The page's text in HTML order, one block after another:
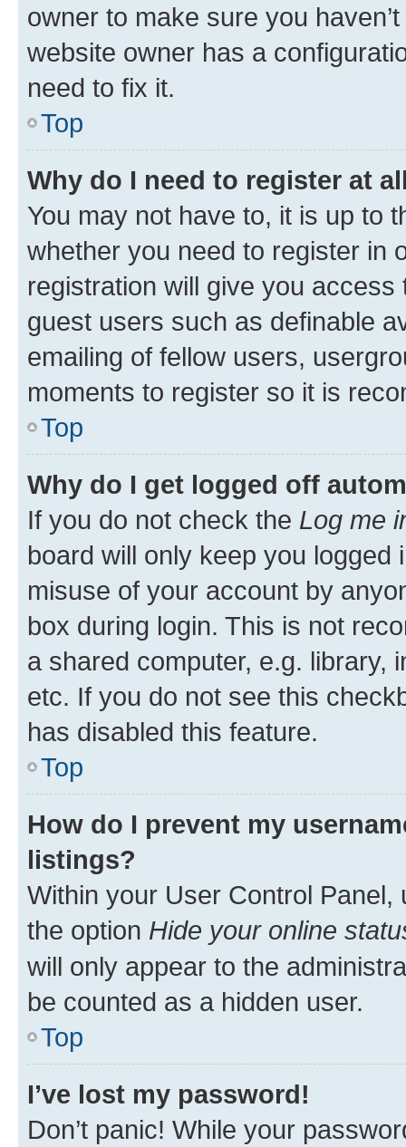
owner to make sure you
website owner has a
need to fix it.
Top
Why do I need to register at
You may not have to, it is up to
whether you need to register in
registration will give you
guest users such as definable
emailing of fellow users,
moments to register so it is
Top
Why do I get logged off
If you do not check the Log me
board will only keep you
misuse of your account by
box during login. This is not
a shared computer, e.g. library,
etc. If you do not see this
has disabled this feature.
Top
How do I prevent my
listings?
Within your User Control Panel,
the option Hide your online
will only appear to the
be counted as a hidden user.
Top
I’ve lost my password!
Don’t panic! While your